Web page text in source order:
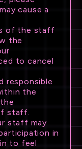
cause a
of the staff
the
to cancel
responsible
the
staff.
staff may
in
to feel